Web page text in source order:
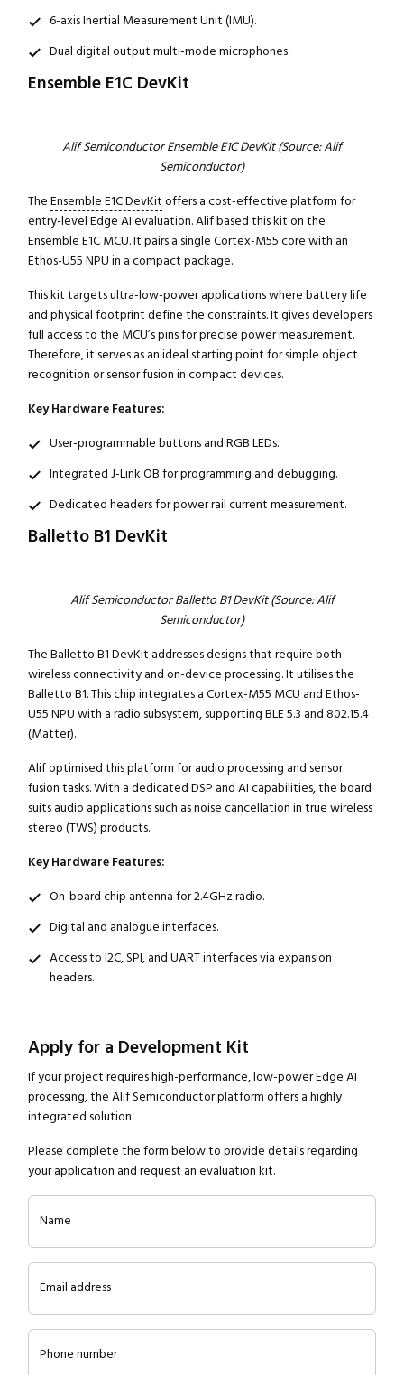
Close navigation
6-axis Inertial Measurement Unit (IMU).
Dual digital output multi-mode microphones.
Ensemble E1C DevKit
Alif Semiconductor Ensemble E1C DevKit (Source: Alif
Semiconductor)
The Ensemble E1C DevKit offers a cost-effective platform for
entry-level Edge AI evaluation. Alif based this kit on the
Ensemble E1C MCU. It pairs a single Cortex-M55 core with an
Ethos-U55 NPU in a compact package.
This kit targets ultra-low-power applications where battery life
and physical footprint define the constraints. It gives developers
full access to the MCU’s pins for precise power measurement.
Therefore, it serves as an ideal starting point for simple object
recognition or sensor fusion in compact devices.
Key Hardware Features:
User-programmable buttons and RGB LEDs.
Integrated J-Link OB for programming and debugging.
Dedicated headers for power rail current measurement.
Balletto B1 DevKit
Alif Semiconductor Balletto B1 DevKit (Source: Alif
Semiconductor)
The Balletto B1 DevKit addresses designs that require both
wireless connectivity and on-device processing. It utilises the
Balletto B1. This chip integrates a Cortex-M55 MCU and Ethos-
U55 NPU with a radio subsystem, supporting BLE 5.3 and 802.15.4
(Matter).
Alif optimised this platform for audio processing and sensor
fusion tasks. With a dedicated DSP and AI capabilities, the board
suits audio applications such as noise cancellation in true wireless
stereo (TWS) products.
Key Hardware Features:
On-board chip antenna for 2.4GHz radio.
Digital and analogue interfaces.
Access to I2C, SPI, and UART interfaces via expansion
headers.
Apply for a Development Kit
If your project requires high-performance, low-power Edge AI
processing, the Alif Semiconductor platform offers a highly
integrated solution.
Please complete the form below to provide details regarding
your application and request an evaluation kit.
Name
Email address
Phone number